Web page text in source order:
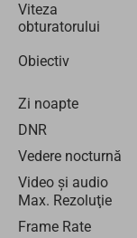
Viteza
obturatorului
Obiectiv
Zi noapte
DNR
Vedere nocturnă
Video și audio
Max. Rezoluţie
Frame Rate